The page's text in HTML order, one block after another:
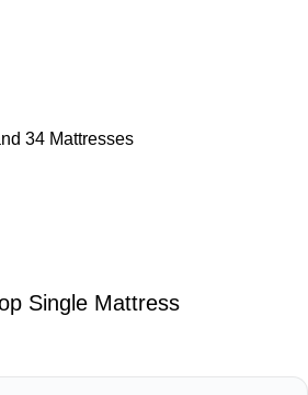
Single Mattress